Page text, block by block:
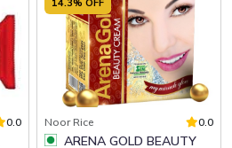
0.0 Noor Rice 0.0